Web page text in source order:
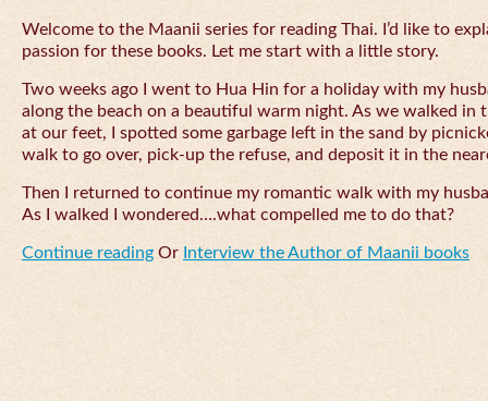
Welcome to the Maanii series for reading Thai. I’d like to
passion for these books. Let me start with a little story.
Two weeks ago I went to Hua Hin for a holiday with my
along the beach on a beautiful warm night. As we walked in
at our feet, I spotted some garbage left in the sand by
walk to go over, pick-up the refuse, and deposit it in the
Then I returned to continue my romantic walk with my
As I walked I wondered….what compelled me to do that?
Continue reading Or Interview the Author of Maanii books